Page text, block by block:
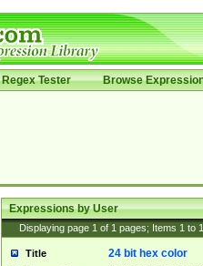
Regex Tester Browse
Expressions by User
Displaying page 1 of 1 pages; Items 1 to
Title 24 bit hex color